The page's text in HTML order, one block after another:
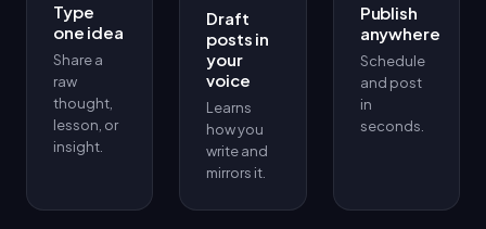
Type
one idea
Share a
raw
thought,
lesson, or
insight.
Draft
posts in
your
voice
Learns
how you
write and
mirrors it.
Publish
anywhere
Schedule
and post
in
seconds.